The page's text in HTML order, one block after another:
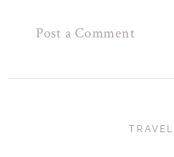
Post a Comment